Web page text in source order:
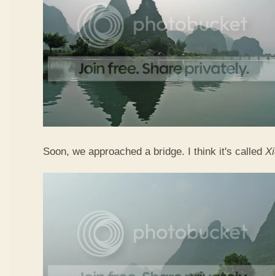
Soon, we approached a bridge. I think it's called